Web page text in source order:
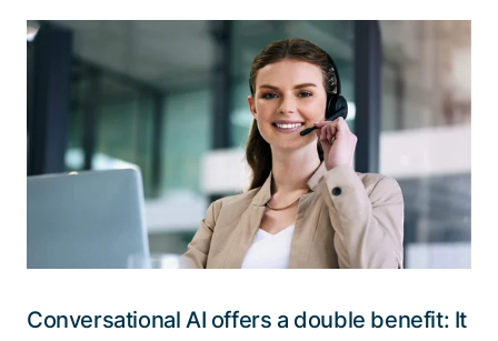
Talk to a specialist
Conversational AI offers a double benefit: It